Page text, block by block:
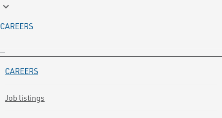
keyboard_arrow_down
CAREERS
CAREERS
Job listings